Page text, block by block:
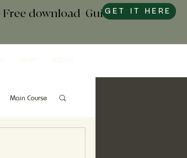
download+Guide toGET IT HERE
Main Course